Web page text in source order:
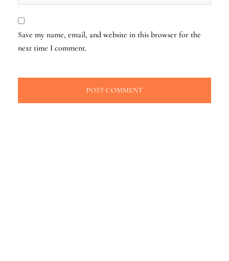
Save my name, email, and website in this browser for the
next time I comment.